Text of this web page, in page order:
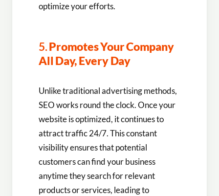
optimize your efforts.
5.Promotes Your Company
All Day, Every Day
Unlike traditional advertising methods,
SEO works round the clock. Once your
website is optimized, it continues to
attract traffic 24/7. This constant
visibility ensures that potential
customers can find your business
anytime they search for relevant
products or services, leading to